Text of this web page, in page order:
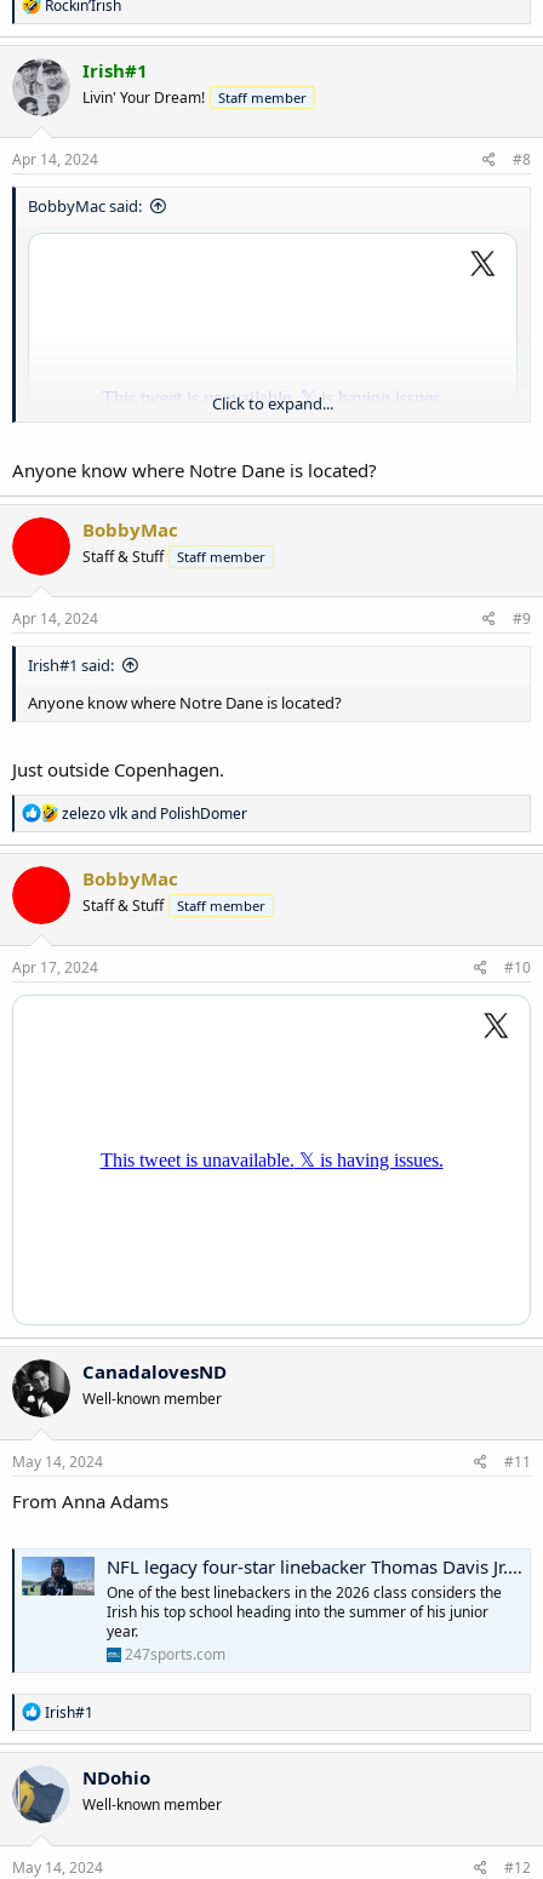
e
a
c
t
i
o
n
s
Rockin’Irish
Irish#1
Livin' Your Dream! Staff member
Apr 14, 2024 #8
BobbyMac said:
Click to expand...
Anyone know where Notre Dane is located?
BobbyMac
Staff & Stuff Staff member
Apr 14, 2024 #9
Irish#1 said:
Anyone know where Notre Dane is located?
Just outside Copenhagen.
R
e
a
c
i
n
s
zelezo vlkand PolishDomer
BobbyMac
Staff & Stuff Staff member
Apr 17, 2024 #10
CanadalovesND
Well-known member
May 14, 2024 #11
From Anna Adams
NFL legacy four-star linebacker Thomas Davis Jr. names Notre Dame his leader, Ohio State No. 2
One of the best linebackers in the 2026 class considers the
Irish his top school heading into the summer of his junior
year.
247sports.com
R
e
a
c
t
o
n
s
Irish#1
NDohio
Well-known member
May 14, 2024 #12